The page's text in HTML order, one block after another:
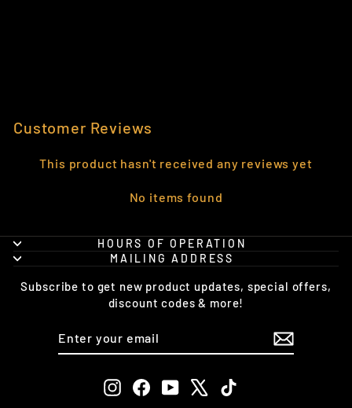
Customer Reviews
This product hasn't received any reviews yet
No items found
HOURS OF OPERATION
MAILING ADDRESS
Subscribe to get new product updates, special offers,
discount codes & more!
Instagram
FacebookYouTube TikTok